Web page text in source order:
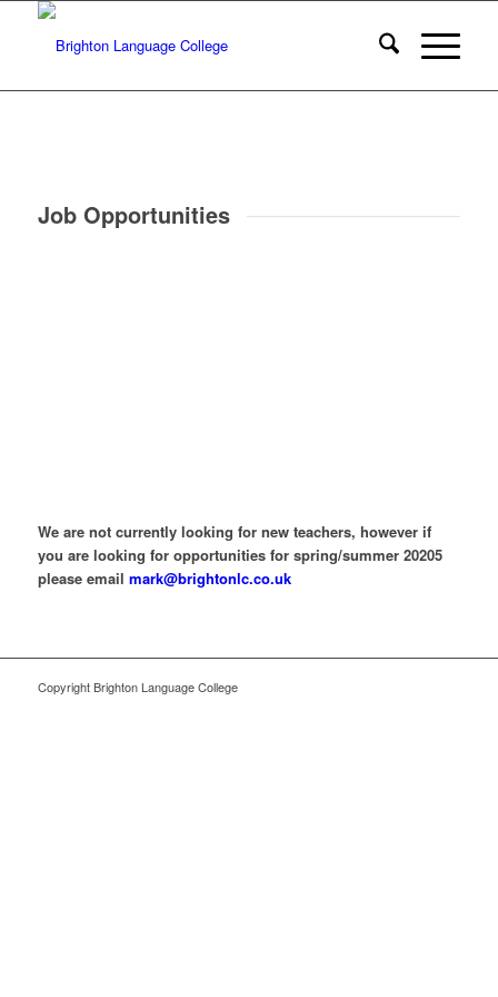
Job Opportunities
We are not currently looking for new teachers, however if
you are looking for opportunities for spring/summer 20205
please email mark@brightonlc.co.uk
Copyright Brighton Language College